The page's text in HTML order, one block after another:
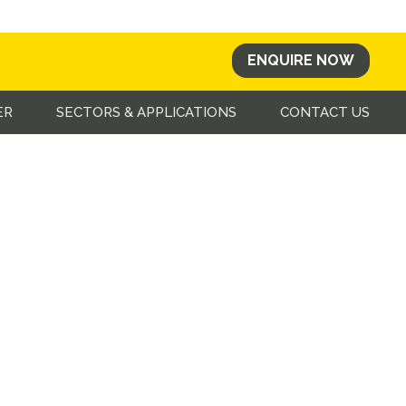
ENQUIRE NOW
SECTORS & APPLICATIONS CONTACT US